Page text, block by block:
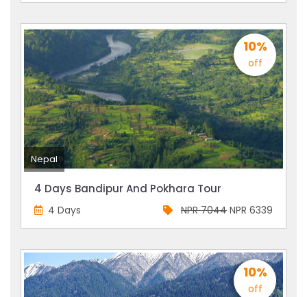
10%
off
Nepal
4 Days Bandipur And Pokhara Tour
4 Days NPR 7044 NPR 6339
10%
off